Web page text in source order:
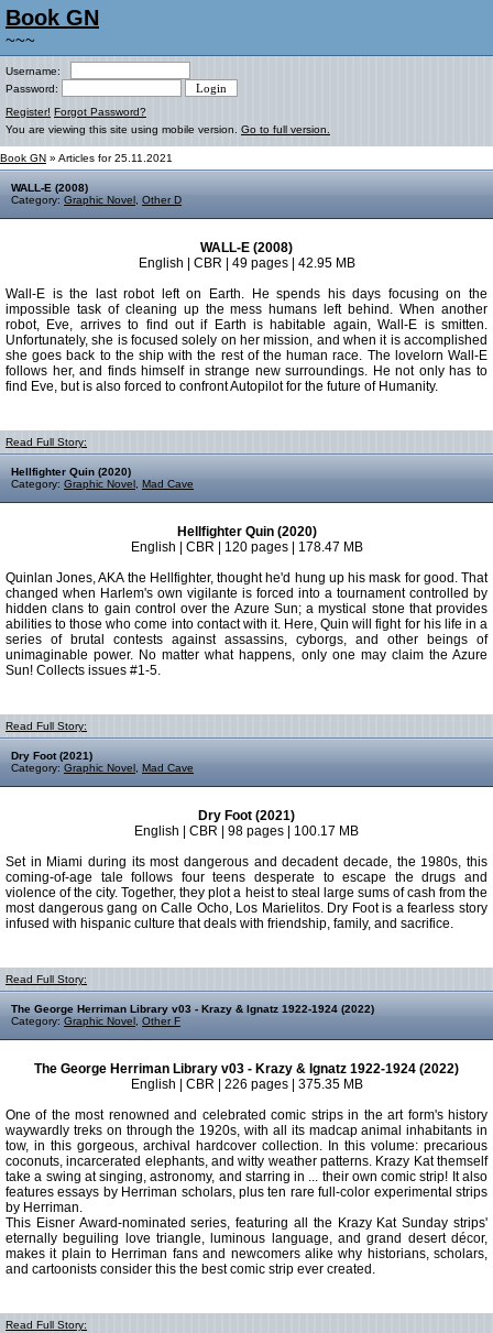
Book GN
~~~
Username:
Password:
Register! Forgot Password?
You are viewing this site using mobile version. Go to full version.
Book GN » Articles for 25.11.2021
WALL-E (2008)
Category: Graphic Novel Other D
WALL-E (2008)
English | CBR | 49 pages | 42.95 MB
Wall-E is the last robot left on Earth. He spends his days focusing on the
impossible task of cleaning up the mess humans left behind. When another
robot, Eve, arrives to find out if Earth is habitable again, Wall-E is smitten.
Unfortunately, she is focused solely on her mission, and when it is accomplished
she goes back to the ship with the rest of the human race. The lovelorn Wall-E
follows her, and finds himself in strange new surroundings. He not only has to
find Eve, but is also forced to confront Autopilot for the future of Humanity.
Read Full Story:
Hellfighter Quin (2020)
Category: Graphic Novel Mad Cave
Hellfighter Quin (2020)
English | CBR | 120 pages | 178.47 MB
Quinlan Jones, AKA the Hellfighter, thought he'd hung up his mask for good. That
changed when Harlem's own vigilante is forced into a tournament controlled by
hidden clans to gain control over the Azure Sun; a mystical stone that provides
abilities to those who come into contact with it. Here, Quin will fight for his life in a
series of brutal contests against assassins, cyborgs, and other beings of
unimaginable power. No matter what happens, only one may claim the Azure
Sun! Collects issues #1-5.
Read Full Story:
Dry Foot (2021)
Category: Graphic Novel Mad Cave
Dry Foot (2021)
English | CBR | 98 pages | 100.17 MB
Set in Miami during its most dangerous and decadent decade, the 1980s, this
coming-of-age tale follows four teens desperate to escape the drugs and
violence of the city. Together, they plot a heist to steal large sums of cash from the
most dangerous gang on Calle Ocho, Los Marielitos. Dry Foot is a fearless story
infused with hispanic culture that deals with friendship, family, and sacrifice.
Read Full Story:
The George Herriman Library v03 - Krazy & Ignatz 1922-1924 (2022)
Category: Graphic Novel Other F
The George Herriman Library v03 - Krazy & Ignatz 1922-1924 (2022)
English | CBR | 226 pages | 375.35 MB
One of the most renowned and celebrated comic strips in the art form's history
waywardly treks on through the 1920s, with all its madcap animal inhabitants in
tow, in this gorgeous, archival hardcover collection. In this volume: precarious
coconuts, incarcerated elephants, and witty weather patterns. Krazy Kat themself
take a swing at singing, astronomy, and starring in ... their own comic strip! It also
features essays by Herriman scholars, plus ten rare full-color experimental strips
by Herriman.
This Eisner Award-nominated series, featuring all the Krazy Kat Sunday strips'
eternally beguiling love triangle, luminous language, and grand desert décor,
makes it plain to Herriman fans and newcomers alike why historians, scholars,
and cartoonists consider this the best comic strip ever created.
Read Full Story: